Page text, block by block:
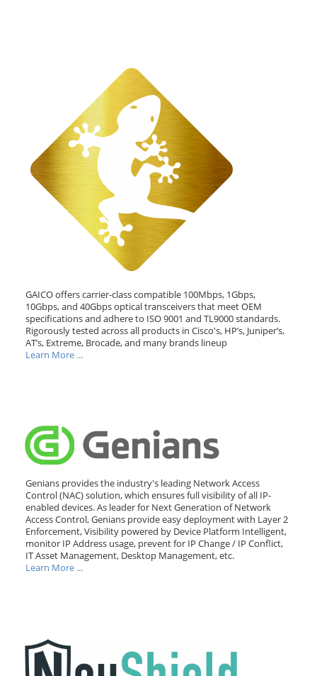
GAICO offers carrier-class compatible 100Mbps, 1Gbps,
10Gbps, and 40Gbps optical transceivers that meet OEM
specifications and adhere to ISO 9001 and TL9000 standards.
Rigorously tested across all products in Cisco's, HP’s, Juniper’s,
AT’s, Extreme, Brocade, and many brands lineup
Learn More ...
Genians provides the industry's leading Network Access
Control (NAC) solution, which ensures full visibility of all IP-
enabled devices. As leader for Next Generation of Network
Access Control, Genians provide easy deployment with Layer 2
Enforcement, Visibility powered by Device Platform Intelligent,
monitor IP Address usage, prevent for IP Change / IP Conflict,
IT Asset Management, Desktop Management, etc.
Learn More ...